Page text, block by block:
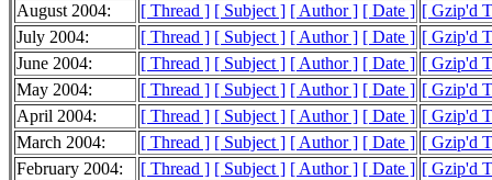
August 2004:
[ Thread ] [ Subject ] [ Author ] [ Date ] [ Gzip'd
July 2004:
[ Thread ] [ Subject ] [ Author ] [ Date ] [ Gzip'd
June 2004:
[ Thread ] [ Subject ] [ Author ] [ Date ] [ Gzip'd
May 2004:
[ Thread ] [ Subject ] [ Author ] [ Date ] [ Gzip'd
April 2004:
[ Thread ] [ Subject ] [ Author ] [ Date ] [ Gzip'd
March 2004:
[ Thread ] [ Subject ] [ Author ] [ Date ] [ Gzip'd
February 2004:
[ Thread ] [ Subject ] [ Author ] [ Date ] [ Gzip'd